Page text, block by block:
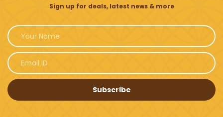
Sign up for deals, latest news & more
Subscribe